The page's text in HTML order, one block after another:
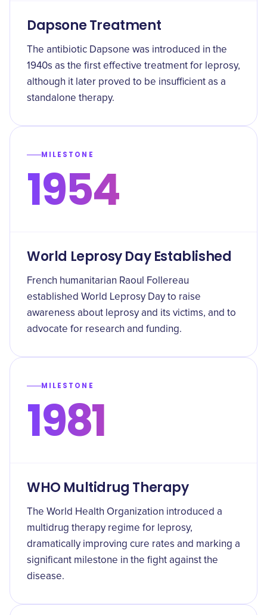
Dapsone Treatment
The antibiotic Dapsone was introduced in the
1940s as the first effective treatment for leprosy,
although it later proved to be insufficient as a
standalone therapy.
MILESTONE
1954
World Leprosy Day Established
French humanitarian Raoul Follereau
established World Leprosy Day to raise
awareness about leprosy and its victims, and to
advocate for research and funding.
MILESTONE
1981
WHO Multidrug Therapy
The World Health Organization introduced a
multidrug therapy regime for leprosy,
dramatically improving cure rates and marking a
significant milestone in the fight against the
disease.